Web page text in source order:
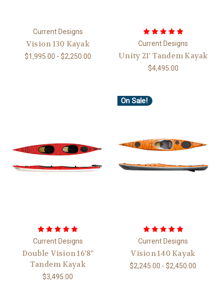
Current Designs
Vision 130 Kayak
$1,995.00 - $2,250.00
Current Designs
Unity 21' Tandem Kayak
$4,495.00
Current Designs
Double Vision 16'8"
Tandem Kayak
$3,495.00
On Sale!
Current Designs
Vision 140 Kayak
$2,245.00 - $2,450.00